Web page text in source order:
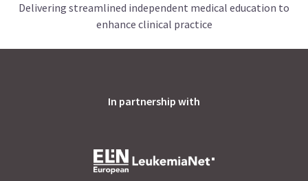
Delivering streamlined independent medical education to
enhance clinical practice
In partnership with